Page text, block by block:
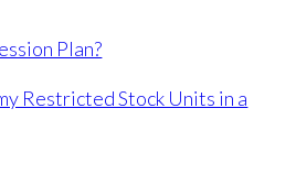
Plan?
Restricted Stock Units in a